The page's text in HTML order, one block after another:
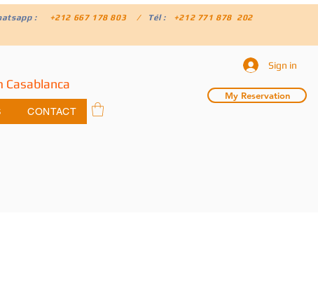
: +212 667 178 803 / Tél : +212 771 878 202
Casablanca
CONTACT
Sign in
My Reservation